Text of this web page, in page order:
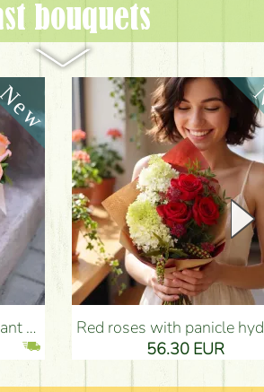
bouquets
Budapest
Red roses with panicle hydrangeas, and small flowers - Flower Delivery
56.30 EUR